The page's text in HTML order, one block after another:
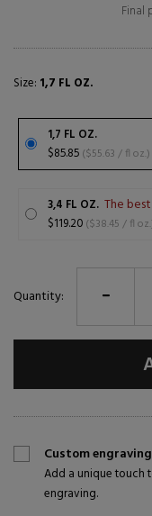
Final
Size: 1,7 FL OZ.
1,7 FL OZ.
$85.85
($55.63 / fl oz.)
3,4 FL OZ. The
$119.20 ($38.45 / fl
Quantity:
Custom
Add a unique touch
engraving.